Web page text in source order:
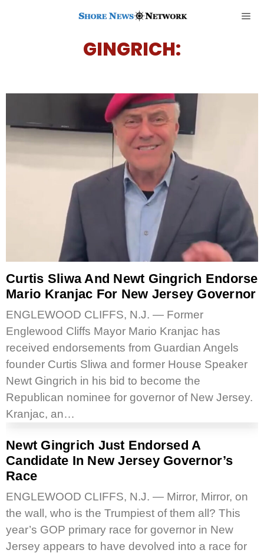
GINGRICH:
Curtis Sliwa And Newt Gingrich Endorse
Mario Kranjac For New Jersey Governor
ENGLEWOOD CLIFFS, N.J. — Former
Englewood Cliffs Mayor Mario Kranjac has
received endorsements from Guardian Angels
founder Curtis Sliwa and former House Speaker
Newt Gingrich in his bid to become the
Republican nominee for governor of New Jersey.
Kranjac, an…
Newt Gingrich Just Endorsed A
Candidate In New Jersey Governor’s
Race
ENGLEWOOD CLIFFS, N.J. — Mirror, Mirror, on
the wall, who is the Trumpiest of them all? This
year’s GOP primary race for governor in New
Jersey appears to have devolved into a race for